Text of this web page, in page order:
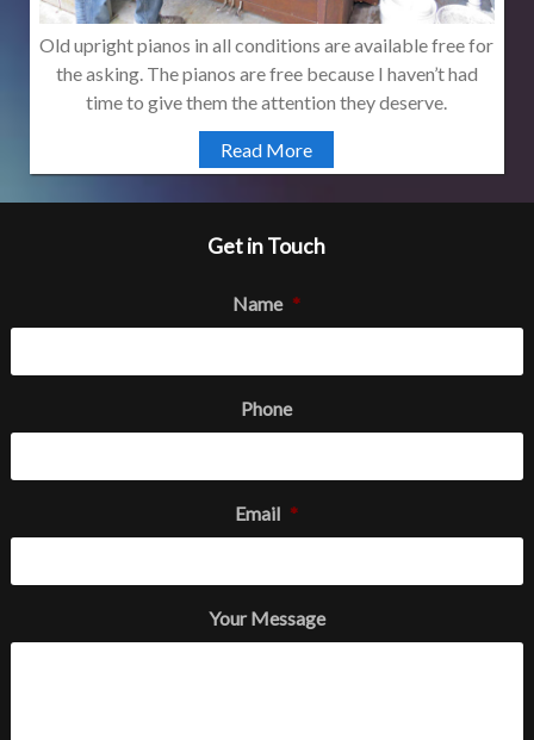
Old upright pianos in all conditions are available free for
the asking. The pianos are free because I haven’t had
time to give them the attention they deserve.
Read More
Get in Touch
Name *
Phone
Email *
Your Message